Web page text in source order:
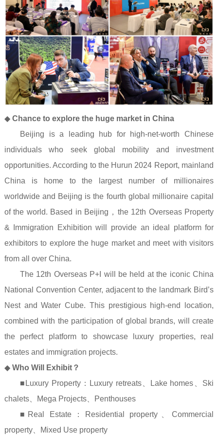
◆ Chance to explore the huge market in China
Beijing is a leading hub for high-net-worth Chinese
individuals who seek global mobility and investment
opportunities. According to the Hurun 2024 Report, mainland
China is home to the largest number of millionaires
worldwide and Beijing is the fourth global millionaire capital
of the world. Based in Beijing ， the 12th Overseas Property
& Immigration Exhibition will provide an ideal platform for
exhibitors to explore the huge market and meet with visitors
from all over China.
The 12th Overseas P+I will be held at the iconic China
National Convention Center, adjacent to the landmark Bird’s
Nest and Water Cube. This prestigious high-end location,
combined with the participation of global brands, will create
the perfect platform to showcase luxury properties, real
estates and immigration projects.
◆ Who Will Exhibit？
■Luxury Property： Luxury retreats、 Lake homes
Ski
chalets、 Mega Projects、
Penthouses
■Real Estate： Residential property 、Commercial
property、 Mixed Use property